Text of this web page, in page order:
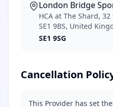
London Bridge
HCA at The Shard,
SE1 9BS, United
SE1 9SG
Cancellation
This Provider has set